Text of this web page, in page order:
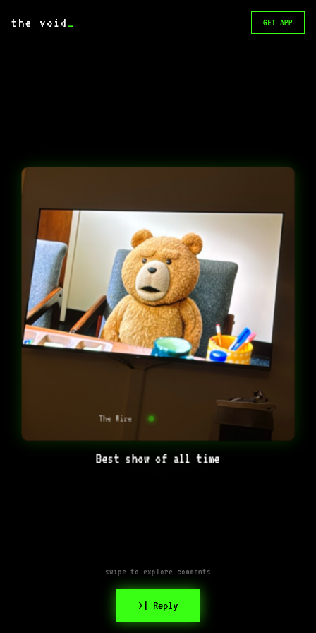
the void _ GET APP
Best show of all time
The Wire
swipe to explore comments
>| Reply